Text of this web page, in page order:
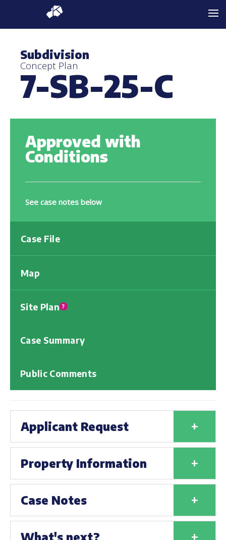
Subdivision
Concept Plan
7-SB-25-C
Approved with
Conditions
See case notes below
Case File
Map
Site Plan ?
Case Summary
Public Comments
Applicant Request +
Property Information +
Case Notes +
What's next? +